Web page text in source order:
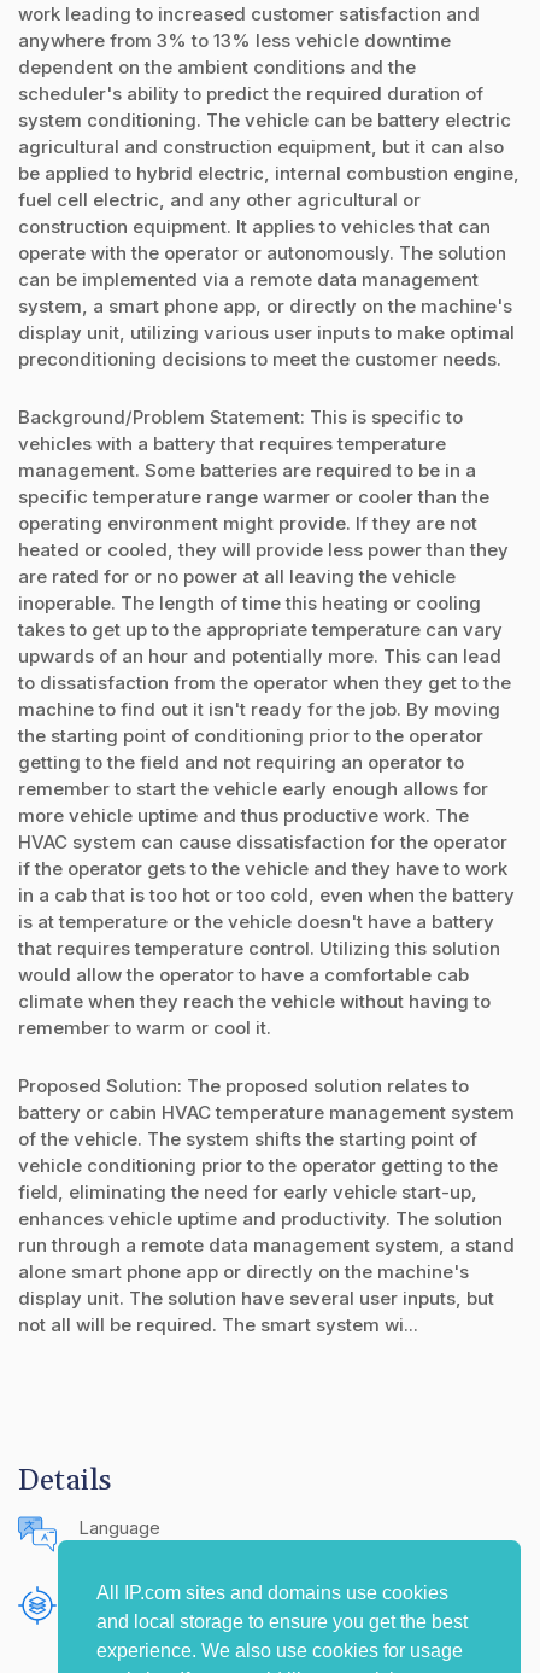
All IP.com sites and domains use cookies
and local storage to ensure you get the best
experience. We also use cookies for usage
work leading to increased customer satisfaction and
anywhere from 3% to 13% less vehicle downtime
dependent on the ambient conditions and the
scheduler's ability to predict the required duration of
system conditioning. The vehicle can be battery electric
agricultural and construction equipment, but it can also
be applied to hybrid electric, internal combustion engine,
fuel cell electric, and any other agricultural or
construction equipment. It applies to vehicles that can
operate with the operator or autonomously. The solution
can be implemented via a remote data management
system, a smart phone app, or directly on the machine's
display unit, utilizing various user inputs to make optimal
preconditioning decisions to meet the customer needs.
Background/Problem Statement: This is specific to
vehicles with a battery that requires temperature
management. Some batteries are required to be in a
specific temperature range warmer or cooler than the
operating environment might provide. If they are not
heated or cooled, they will provide less power than they
are rated for or no power at all leaving the vehicle
inoperable. The length of time this heating or cooling
takes to get up to the appropriate temperature can vary
upwards of an hour and potentially more. This can lead
to dissatisfaction from the operator when they get to the
machine to find out it isn't ready for the job. By moving
the starting point of conditioning prior to the operator
getting to the field and not requiring an operator to
remember to start the vehicle early enough allows for
more vehicle uptime and thus productive work. The
HVAC system can cause dissatisfaction for the operator
if the operator gets to the vehicle and they have to work
in a cab that is too hot or too cold, even when the battery
is at temperature or the vehicle doesn't have a battery
that requires temperature control. Utilizing this solution
would allow the operator to have a comfortable cab
climate when they reach the vehicle without having to
remember to warm or cool it.
Proposed Solution: The proposed solution relates to
battery or cabin HVAC temperature management system
of the vehicle. The system shifts the starting point of
vehicle conditioning prior to the operator getting to the
field, eliminating the need for early vehicle start-up,
enhances vehicle uptime and productivity. The solution
run through a remote data management system, a stand
alone smart phone app or directly on the machine's
display unit. The solution have several user inputs, but
not all will be required. The smart system wi...
Details
Language
Publishing Source
The IP.com Journal